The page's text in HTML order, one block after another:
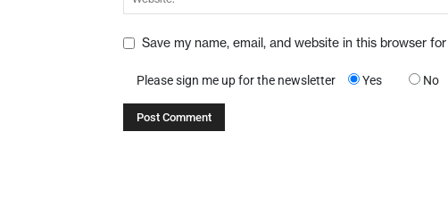
Save my name, email, and website in this browser
Please sign me up for the newsletter Yes No